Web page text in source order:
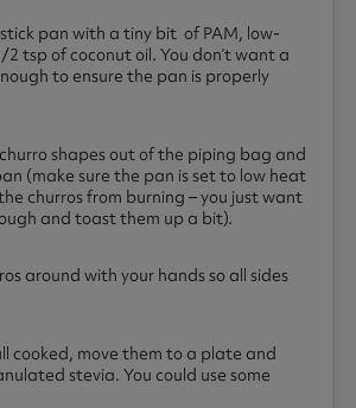
pan with a tiny bit of PAM, low-
tsp of coconut oil. You don’t want a
to ensure the pan is properly
shapes out of the piping bag and
(make sure the pan is set to low heat
churros from burning – you just want
and toast them up a bit).
around with your hands so all sides
cooked, move them to a plate and
stevia. You could use some